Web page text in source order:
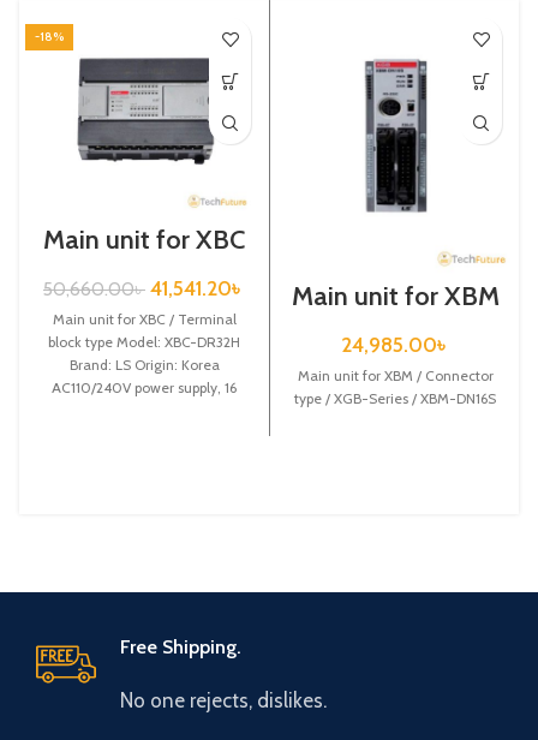
-18%
Main unit for XBC
type / XGB-Series
/ XBC-DR32H
50,660.00৳ 41,541.20৳
Main unit for XBC / Terminal
block type Model: XBC-DR32H
Brand: LS Origin: Korea
AC110/240V power supply, 16
Main unit for XBM
XGB-Series /
XBM-DN16S
24,985.00৳
Main unit for XBM / Connector
type / XGB-Series / XBM-DN16S
Free Shipping.
No one rejects, dislikes.